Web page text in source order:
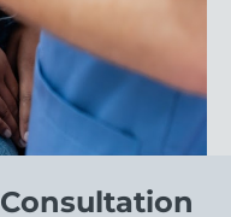
Consultation